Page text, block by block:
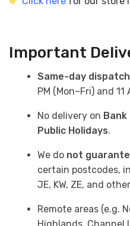
Important
Same-day dispatch
PM (Mon–Fri) and 11
No delivery on Bank
Public Holidays.
We do not
certain postcodes,
JE, KW, ZE, and
Remote areas (e.g.
Highlands, Channel